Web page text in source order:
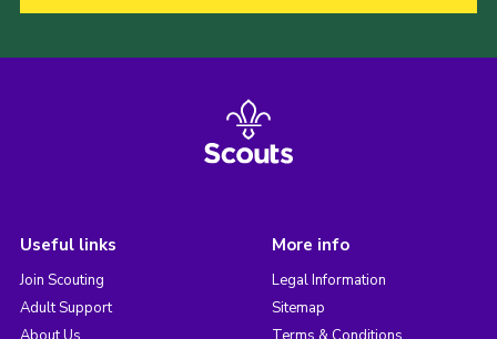
Useful links
Join Scouting
Adult Support
More info
Legal Information
Sitemap